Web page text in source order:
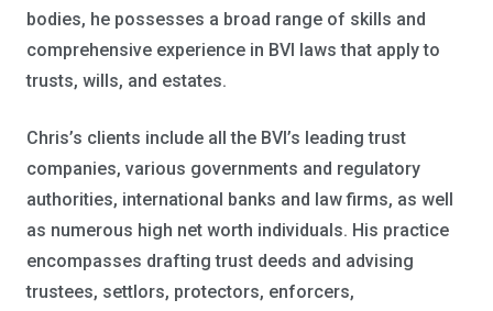
bodies, he possesses a broad range of skills and
comprehensive experience in BVI laws that apply to
trusts, wills, and estates.
Chris’s clients include all the BVI’s leading trust
companies, various governments and regulatory
authorities, international banks and law firms, as well
as numerous high net worth individuals. His practice
encompasses drafting trust deeds and advising
trustees, settlors, protectors, enforcers,